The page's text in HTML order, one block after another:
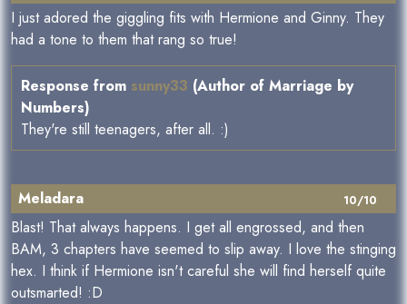
I just adored the giggling fits with Hermione and Ginny. They
had a tone to them that rang so true!
Response from sunny33 (Author of Marriage by
Numbers)
They're still teenagers, after all. :)
10/10
Meladara
Blast! That always happens. I get all engrossed, and then
BAM, 3 chapters have seemed to slip away. I love the stinging
hex. I think if Hermione isn't careful she will find herself quite
outsmarted! :D